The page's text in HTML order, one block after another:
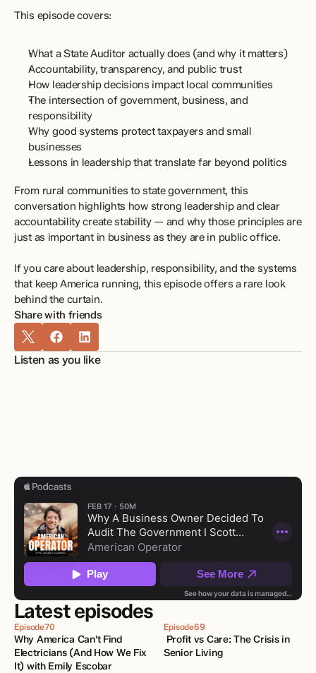
This episode covers:
What a State Auditor actually does (and why it matters)
Accountability, transparency, and public trust
How leadership decisions impact local communities
The intersection of government, business, and
responsibility
Why good systems protect taxpayers and small
businesses
Lessons in leadership that translate far beyond politics
From rural communities to state government, this
conversation highlights how strong leadership and clear
accountability create stability — and why those principles are
just as important in business as they are in public office.
If you care about leadership, responsibility, and the systems
that keep America running, this episode offers a rare look
behind the curtain.
Share with friends
Listen as you like
Latest episodes
Episode70
Why America Can't Find
Electricians (And How We Fix
It) with Emily Escobar
Episode69
Senior Living